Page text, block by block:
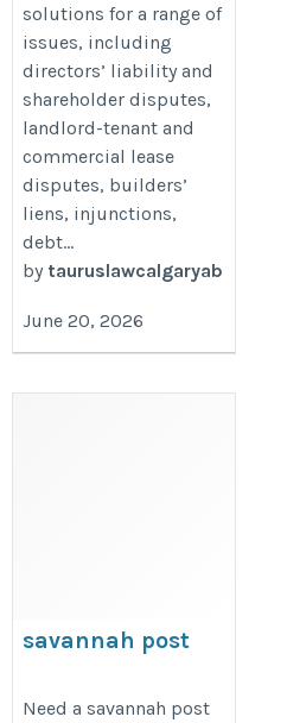
solutions for a range of
issues, including
directors’ liability and
shareholder disputes,
landlord-tenant and
commercial lease
disputes, builders’
liens, injunctions,
debt...
by tauruslawcalgaryab
June 20, 2026
savannah post
https://postconvictionlawyer-
Need a savannah post